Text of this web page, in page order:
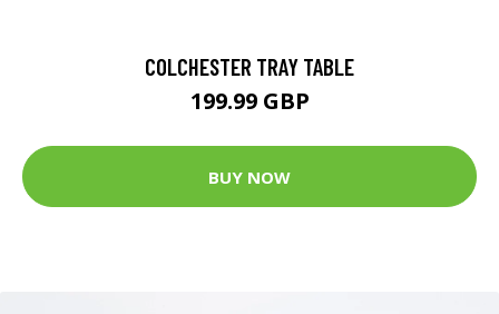
COLCHESTER TRAY TABLE
199.99 GBP
BUY NOW